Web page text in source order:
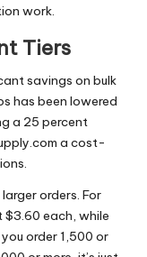
work.
Tiers
savings on bulk
has been lowered
a 25 percent
a cost-
orders. For
$3.60 each, while
order 1,500 or